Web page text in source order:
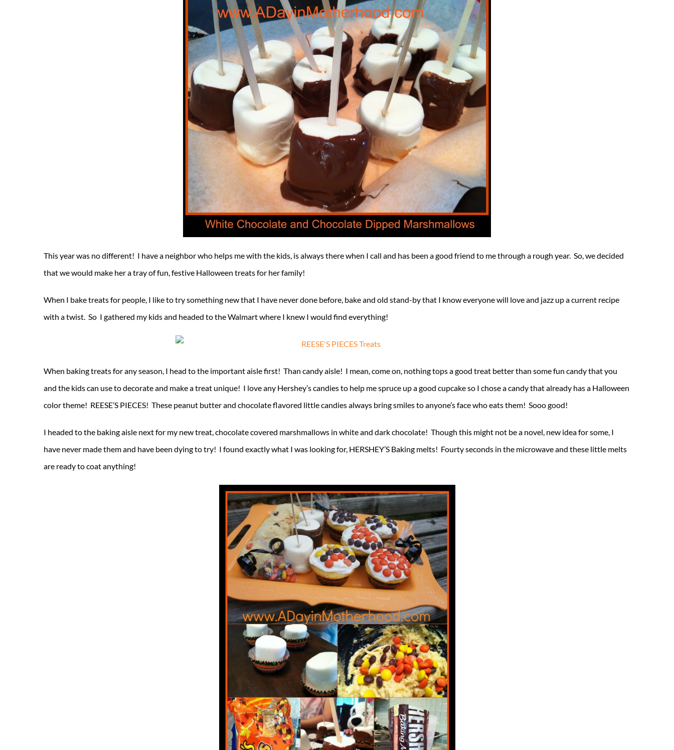
This year was no different! I have a neighbor who helps me with the kids, is always there when I call and has been a good friend to me through a rough year. So, we decided
that we would make her a tray of fun, festive Halloween treats for her family!
When I bake treats for people, I like to try something new that I have never done before, bake and old stand-by that I know everyone will love and jazz up a current recipe
with a twist. So I gathered my kids and headed to the Walmart where I knew I would find everything!
When baking treats for any season, I head to the important aisle first! Than candy aisle! I mean, come on, nothing tops a good treat better than some fun candy that you
and the kids can use to decorate and make a treat unique! I love any Hershey’s candies to help me spruce up a good cupcake so I chose a candy that already has a Halloween
color theme! REESE’S PIECES! These peanut butter and chocolate flavored little candies always bring smiles to anyone’s face who eats them! Sooo good!
I headed to the baking aisle next for my new treat, chocolate covered marshmallows in white and dark chocolate! Though this might not be a novel, new idea for some, I
have never made them and have been dying to try! I found exactly what I was looking for, HERSHEY’S Baking melts! Fourty seconds in the microwave and these little melts
are ready to coat anything!